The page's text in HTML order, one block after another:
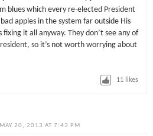
blues which every re-elected President
apples in the system far outside His
fixing it all anyway. They don’t see any of
so it’s not worth worrying about
11 likes
MAY 20, 2013 AT 7:43 PM